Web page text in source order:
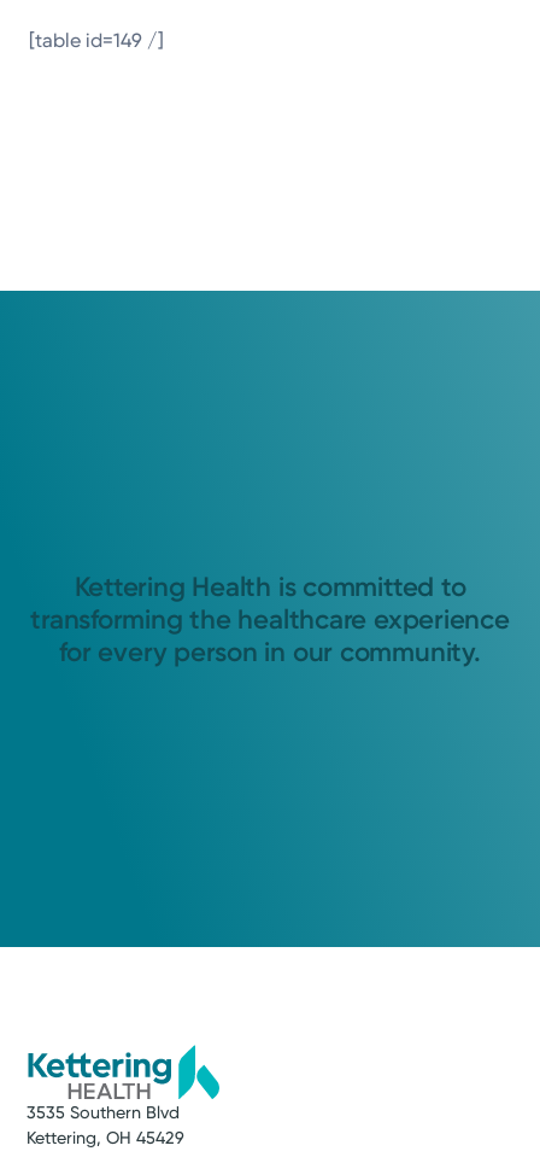
[table id=149 /]
Kettering Health is committed to
transforming the healthcare experience
for every person in our community.
3535 Southern Blvd
Kettering, OH 45429